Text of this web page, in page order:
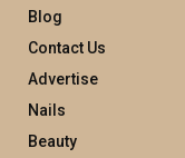
Blog
Contact Us
Advertise
Nails
Beauty